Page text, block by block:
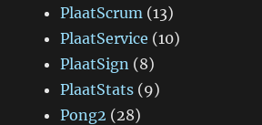
PlaatScrum (13)
PlaatService (10)
PlaatSign (8)
PlaatStats (9)
Pong2 (28)